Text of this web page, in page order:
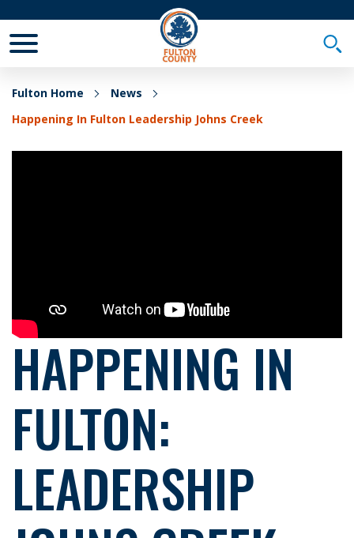
Fulton Home
News
Happening In Fulton Leadership Johns Creek
HAPPENING IN
FULTON:
LEADERSHIP